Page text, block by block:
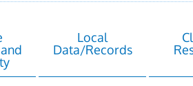
Local
Data/Records